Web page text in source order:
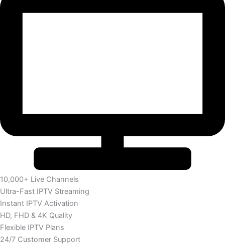
10,000+ Live Channels
Ultra-Fast IPTV Streaming
Instant IPTV Activation
HD, FHD & 4K Quality
Flexible IPTV Plans
24/7 Customer Support